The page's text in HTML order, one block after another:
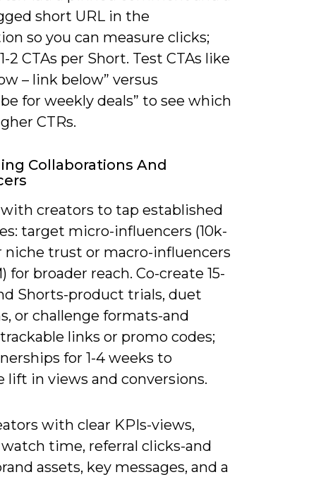
short URL in the
so you can measure clicks;
2 CTAs per Short. Test CTAs like
– link below” versus
for weekly deals” to see which
CTRs.
Collaborations And
creators to tap established
target micro-influencers (10k-
niche trust or macro-influencers
for broader reach. Co-create 15-
Shorts-product trials, duet
or challenge formats-and
links or promo codes;
for 1-4 weeks to
lift in views and conversions.
with clear KPIs-views,
watch time, referral clicks-and
assets, key messages, and a